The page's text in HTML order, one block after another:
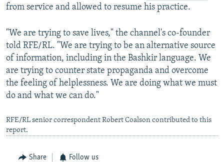
from service and allowed to resume his practice.
"We are trying to save lives," the channel's co-founder
told RFE/RL. "We are trying to be an alternative source
of information, including in the Bashkir language. We
are trying to counter state propaganda and overcome
the feeling of helplessness. We are doing what we must
do and what we can do."
RFE/RL senior correspondent Robert Coalson contributed to this
report.
Share Follow us